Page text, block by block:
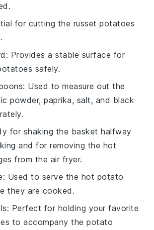
for cutting the russet potatoes
: Provides a stable surface for
safely.
: Used to measure out the
powder, paprika, salt, and black
for shaking the basket halfway
and for removing the hot
from the air fryer.
: Used to serve the hot potato
they are cooked.
: Perfect for holding your favorite
to accompany the potato